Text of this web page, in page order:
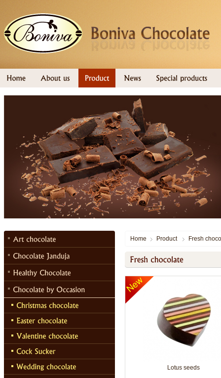
Home Product Fresh
Lotus seeds